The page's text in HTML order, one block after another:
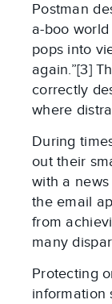
Postman
a-boo
pops into
again.”[3]
correctly
where
During
out their
with a
the email
from
many
Protecting
information